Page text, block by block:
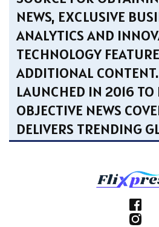
NEWS, EXCLUSIVE
ANALYTICS AND
TECHNOLOGY
ADDITIONAL
LAUNCHED IN 2016 TO
OBJECTIVE NEWS
DELIVERS TRENDING